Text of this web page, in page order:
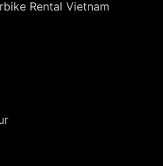
Rental Vietnam